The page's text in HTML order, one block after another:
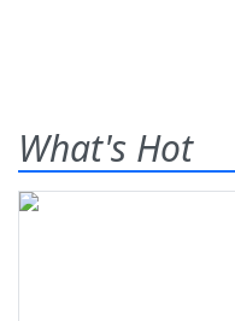
What's Hot